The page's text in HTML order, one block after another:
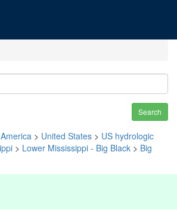
Search
> United States > US hydrologic
> Lower Mississippi - Big Black > Big